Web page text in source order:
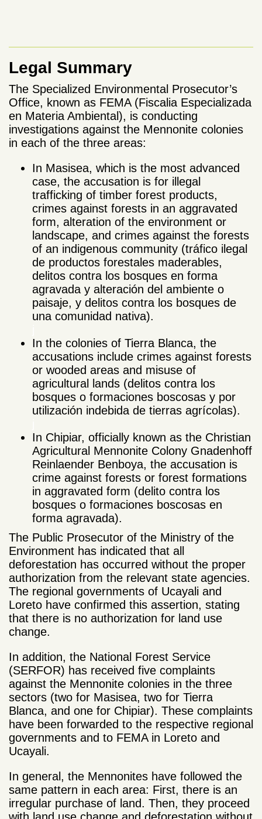
Legal Summary
The Specialized Environmental Prosecutor’s
Office, known as FEMA (Fiscalia Especializada
en Materia Ambiental), is conducting
investigations against the Mennonite colonies
in each of the three areas:
In Masisea, which is the most advanced
case, the accusation is for illegal
trafficking of timber forest products,
crimes against forests in an aggravated
form, alteration of the environment or
landscape, and crimes against the forests
of an indigenous community (tráfico ilegal
de productos forestales maderables,
delitos contra los bosques en forma
agravada y alteración del ambiente o
paisaje, y delitos contra los bosques de
una comunidad nativa).
In the colonies of Tierra Blanca, the
accusations include crimes against forests
or wooded areas and misuse of
agricultural lands (delitos contra los
bosques o formaciones boscosas y por
utilización indebida de tierras agrícolas).
In Chipiar, officially known as the Christian
Agricultural Mennonite Colony Gnadenhoff
Reinlaender Benboya, the accusation is
crime against forests or forest formations
in aggravated form (delito contra los
bosques o formaciones boscosas en
forma agravada).
The Public Prosecutor of the Ministry of the
Environment has indicated that all
deforestation has occurred without the proper
authorization from the relevant state agencies.
The regional governments of Ucayali and
Loreto have confirmed this assertion, stating
that there is no authorization for land use
change.
In addition, the National Forest Service
(SERFOR) has received five complaints
against the Mennonite colonies in the three
sectors (two for Masisea, two for Tierra
Blanca, and one for Chipiar). These complaints
have been forwarded to the respective regional
governments and to FEMA in Loreto and
Ucayali.
In general, the Mennonites have followed the
same pattern in each area: First, there is an
irregular purchase of land. Then, they proceed